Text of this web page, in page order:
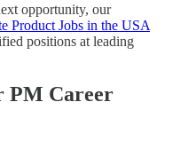
opportunity, our
Product Jobs in the USA
positions at leading
PM Career